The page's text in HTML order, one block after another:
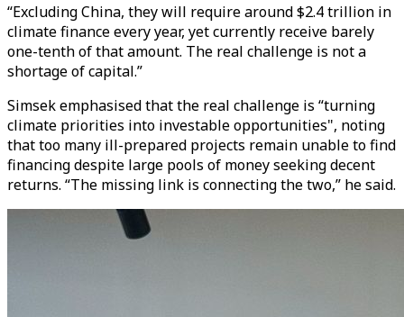
“Excluding China, they will require around $2.4 trillion in
climate finance every year, yet currently receive barely
one-tenth of that amount. The real challenge is not a
shortage of capital.”
Simsek emphasised that the real challenge is “turning
climate priorities into investable opportunities", noting
that too many ill-prepared projects remain unable to find
financing despite large pools of money seeking decent
returns. “The missing link is connecting the two,” he said.